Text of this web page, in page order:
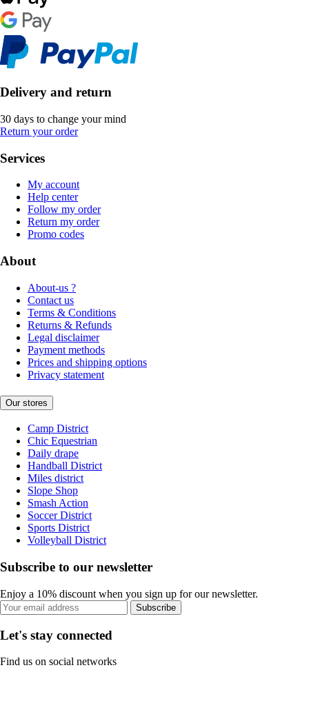
Delivery and return
30 days to change your mind
Return your order
Services
My account
Help center
Follow my order
Return my order
Promo codes
About
About-us ?
Contact us
Terms & Conditions
Returns & Refunds
Legal disclaimer
Payment methods
Prices and shipping options
Privacy statement
Our stores
Camp District
Chic Equestrian
Daily drape
Handball District
Miles district
Slope Shop
Smash Action
Soccer District
Sports District
Volleyball District
Subscribe to our newsletter
Enjoy a 10% discount when you sign up for our newsletter.
Subscribe
Let's stay connected
Find us on social networks